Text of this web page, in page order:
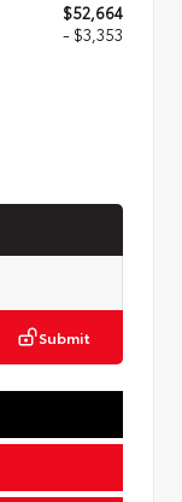
$52,664
- $3,353
Submit